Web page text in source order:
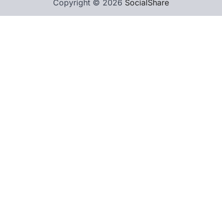
Copyright © 2026 SocialShare